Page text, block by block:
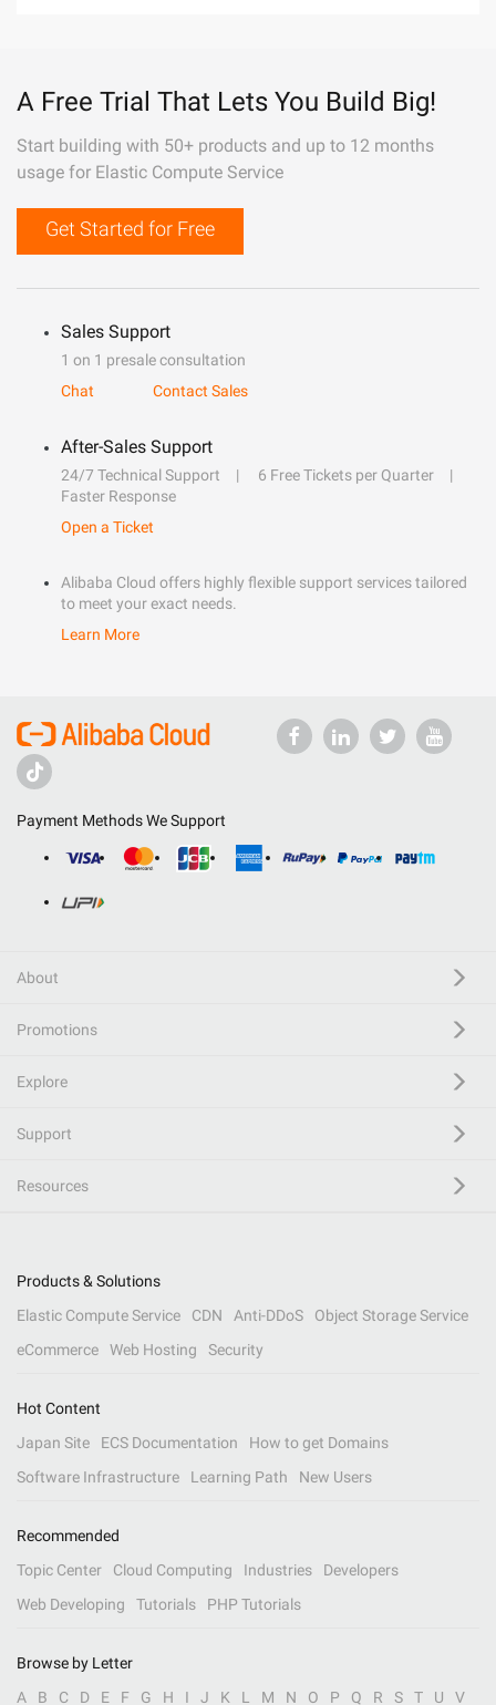
A Free Trial That Lets You Build Big!
Start building with 50+ products and up to 12 months
usage for Elastic Compute Service
Get Started for Free
Sales Support
1 on 1 presale consultation
Chat
Contact Sales
After-Sales Support
24/7 Technical Support
6 Free Tickets per Quarter
Faster Response
Open a Ticket
Alibaba Cloud offers highly flexible support services tailored
to meet your exact needs.
Learn More
Payment Methods We Support
About
Promotions
Explore
Support
Resources
Products & Solutions
Elastic Compute Service
CDN Anti-DDoS
Object Storage Service
eCommerce
Web Hosting Security
Hot Content
Japan Site
ECS Documentation
How to get Domains
Software Infrastructure
Learning Path New Users
Recommended
Topic Center
Cloud Computing Industries
Developers
Web Developing
Tutorials PHP Tutorials
Browse by Letter
A
B C D E F G H I J K L M N O P Q R S T U V